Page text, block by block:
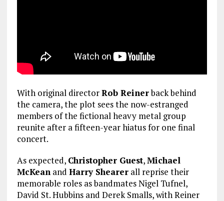
With original directorRob Reinerback behind
the camera, the plot sees the now-estranged
members of the fictional heavy metal group
reunite after a fifteen-year hiatus for one final
concert.
As expected, Christopher Guest,Michael
McKeanand Harry Shearerall reprise their
memorable roles as bandmates Nigel Tufnel,
David St. Hubbins and Derek Smalls, with Reiner